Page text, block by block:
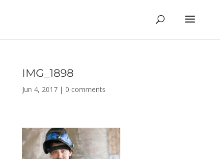
IMG_1898
Jun 4, 2017| 0 comments